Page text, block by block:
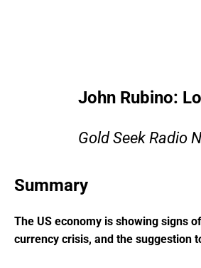
John Rubino:
Gold Seek Radio
Summary
The US economy is showing signs
currency crisis, and the suggestion